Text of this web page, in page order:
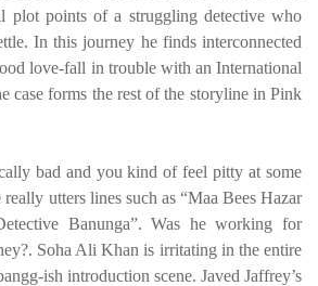
plot points of a struggling detective who
In this journey he finds interconnected
love-fall in trouble with an International
case forms the rest of the storyline in Pink
bad and you kind of feel pitty at some
utters lines such as “Maa Bees Hazar
Banunga”. Was he working for
Soha Ali Khan is irritating in the entire
ish introduction scene. Javed Jaffrey’s